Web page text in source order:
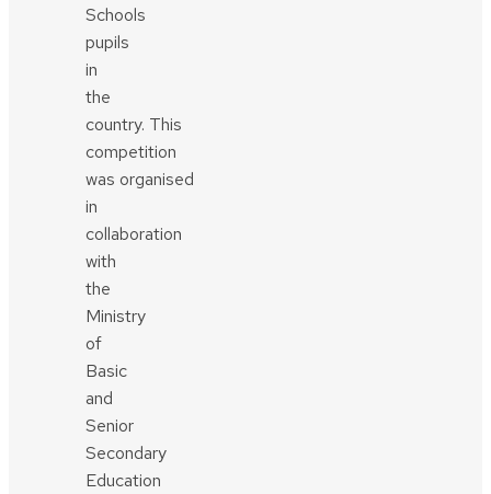
Schools
pupils
in
the
country. This
competition
was organised
in
collaboration
with
the
Ministry
of
Basic
and
Senior
Secondary
Education